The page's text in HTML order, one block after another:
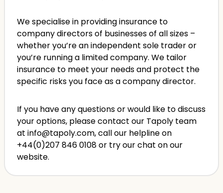
We specialise in providing insurance to
company directors of businesses of all sizes –
whether you’re an independent sole trader or
you’re running a limited company. We tailor
insurance to meet your needs and protect the
specific risks you face as a company director.
If you have any questions or would like to discuss
your options, please contact our Tapoly team
at info@tapoly.com, call our helpline on
+44(0)207 846 0108 or try our chat on our
website.